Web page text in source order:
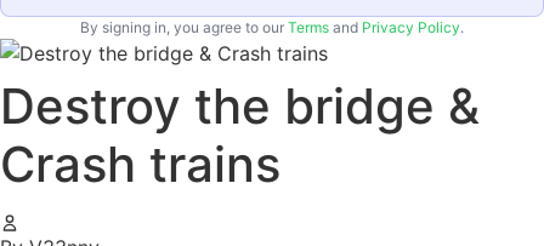
By signing in, you agree to our Terms and Privacy Policy.
Destroy the bridge &
Crash trains